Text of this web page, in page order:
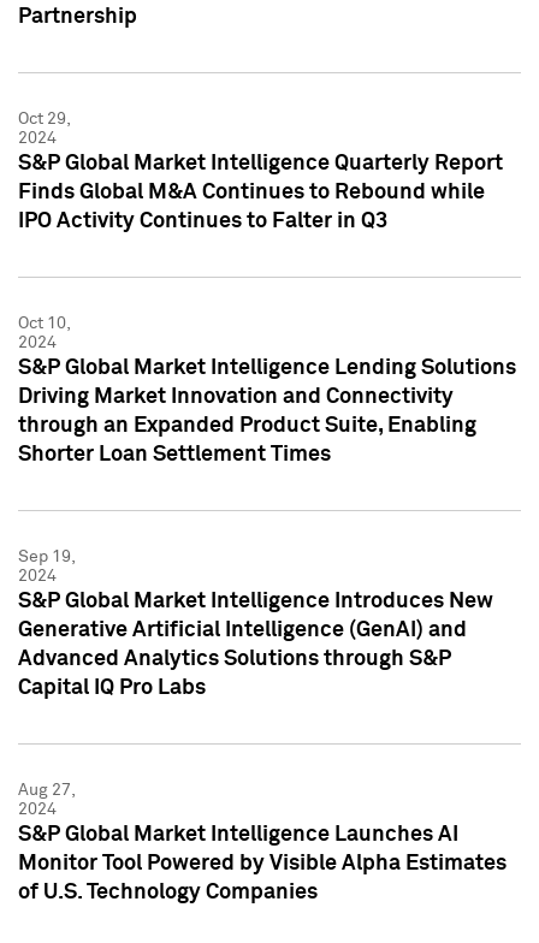
Partnership
Oct 29,
2024
S&P Global Market Intelligence Quarterly Report
Finds Global M&A Continues to Rebound while
IPO Activity Continues to Falter in Q3
Oct 10,
2024
S&P Global Market Intelligence Lending Solutions
Driving Market Innovation and Connectivity
through an Expanded Product Suite, Enabling
Shorter Loan Settlement Times
Sep 19,
2024
S&P Global Market Intelligence Introduces New
Generative Artificial Intelligence (GenAI) and
Advanced Analytics Solutions through S&P
Capital IQ Pro Labs
Aug 27,
2024
S&P Global Market Intelligence Launches AI
Monitor Tool Powered by Visible Alpha Estimates
of U.S. Technology Companies